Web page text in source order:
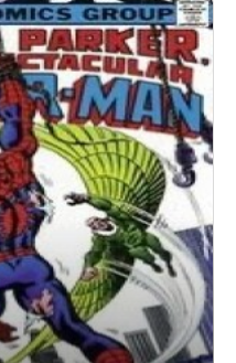
any social media
@docstrange or
for listening!